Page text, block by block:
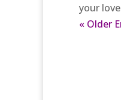
your
« Older